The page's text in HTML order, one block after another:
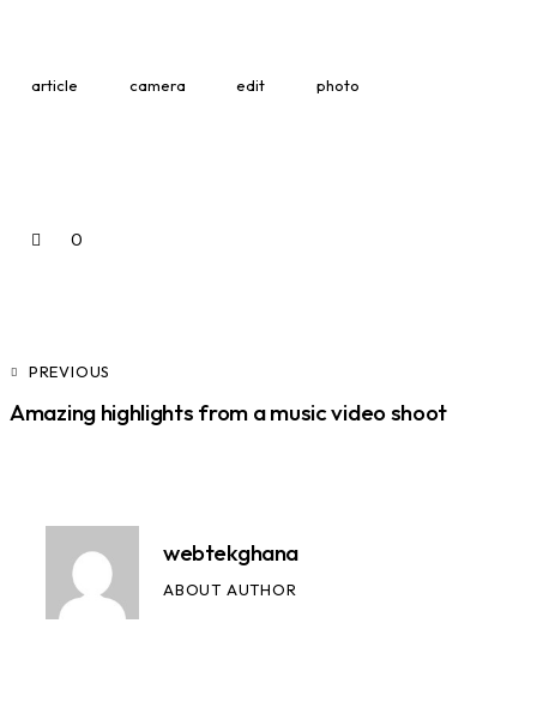
article camera edit photo
0
PREVIOUS
Amazing highlights from a music video shoot
webtekghana
ABOUT AUTHOR